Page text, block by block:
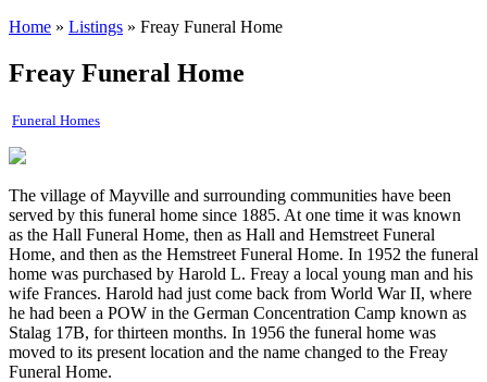
Home » Listings » Freay Funeral Home
Freay Funeral Home
Funeral Homes
The village of Mayville and surrounding communities have been
served by this funeral home since 1885. At one time it was known
as the Hall Funeral Home, then as Hall and Hemstreet Funeral
Home, and then as the Hemstreet Funeral Home. In 1952 the funeral
home was purchased by Harold L. Freay a local young man and his
wife Frances. Harold had just come back from World War II, where
he had been a POW in the German Concentration Camp known as
Stalag 17B, for thirteen months. In 1956 the funeral home was
moved to its present location and the name changed to the Freay
Funeral Home.